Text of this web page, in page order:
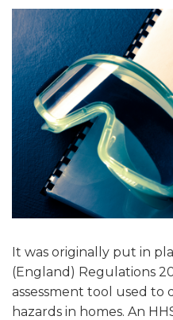
It was originally put in
(England) Regulations
assessment tool used to
hazards in homes. An